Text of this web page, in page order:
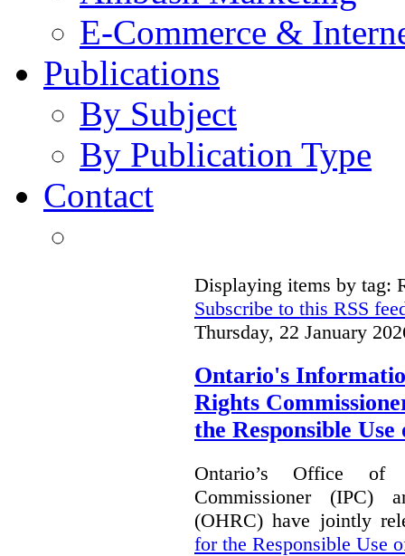
E-Commerce &
Publications
By Subject
By Publication Type
Contact
Displaying items by tag:
Subscribe to this RSS
Thursday, 22 January
Ontario's
Rights
the Responsible
Ontario’s Office of
Commissioner (IPC)
(OHRC) have jointly
for the Responsible Use